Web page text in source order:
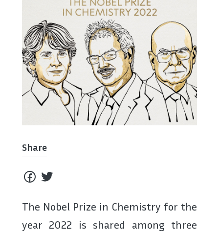
Share
The Nobel Prize in Chemistry for the
year 2022 is shared among three